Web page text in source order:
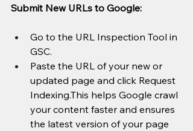
Submit New URLs to Google:
Go to the URL Inspection Tool in
GSC.
Paste the URL of your new or
updated page and click Request
Indexing.This helps Google crawl
your content faster and ensures
the latest version of your page